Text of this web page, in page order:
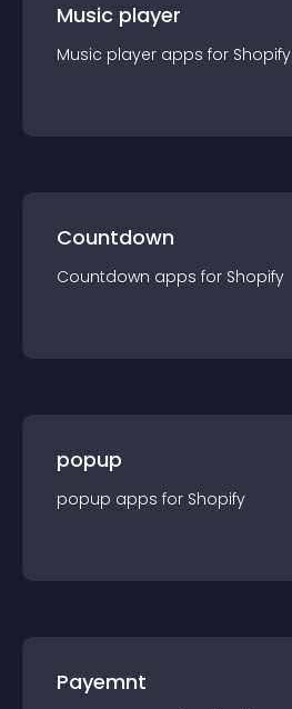
Music player
Music player apps for Shopify
Countdown
Countdown apps for Shopify
popup
popup apps for Shopify
Payemnt